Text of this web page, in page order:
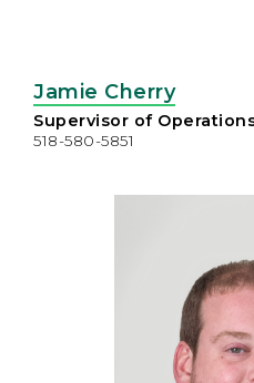
Jamie Cherry
Supervisor of
518-580-5851